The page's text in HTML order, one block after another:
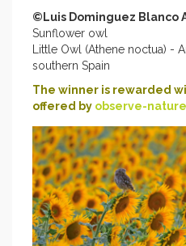
©Luis Dominguez Blanco
Sunflower owl
Little Owl (Athene noctua) -
southern Spain
The winner is rewarded
offered by observe-